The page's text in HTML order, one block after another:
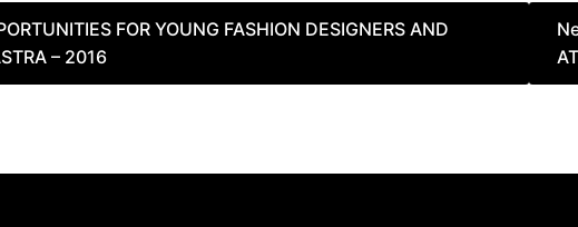
FOR YOUNG FASHION DESIGNERS AND
– 2016